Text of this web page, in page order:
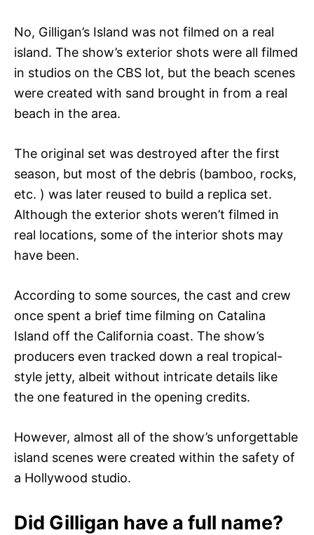
No, Gilligan’s Island was not filmed on a real
island. The show’s exterior shots were all filmed
in studios on the CBS lot, but the beach scenes
were created with sand brought in from a real
beach in the area.
The original set was destroyed after the first
season, but most of the debris (bamboo, rocks,
etc. ) was later reused to build a replica set.
Although the exterior shots weren’t filmed in
real locations, some of the interior shots may
have been.
According to some sources, the cast and crew
once spent a brief time filming on Catalina
Island off the California coast. The show’s
producers even tracked down a real tropical-
style jetty, albeit without intricate details like
the one featured in the opening credits.
However, almost all of the show’s unforgettable
island scenes were created within the safety of
a Hollywood studio.
Did Gilligan have a full name?